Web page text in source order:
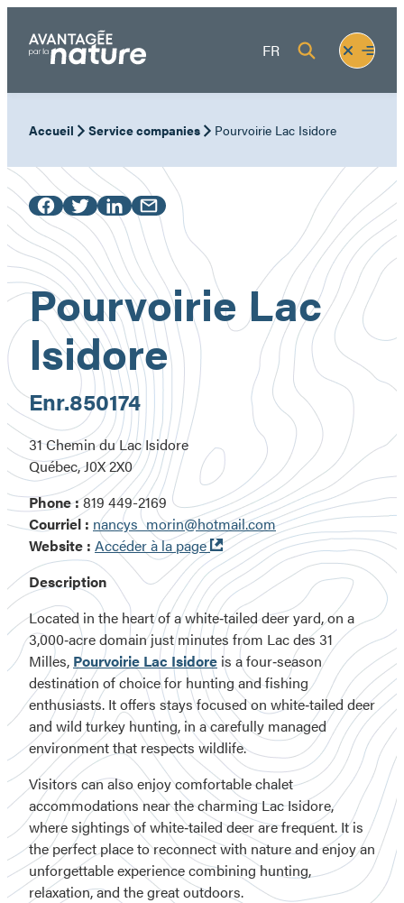
content
FR
Fermer
le
menu
Ouvrir
le
Accueil Service companies Pourvoirie Lac Isidore
Pourvoirie Lac
Isidore
Enr.850174
31 Chemin du Lac Isidore
Québec, J0X 2X0
Phone :819 449-2169
Courriel : nancys_morin@hotmail.com
Website : Accéder à la page Ouvre
dans
une
nouvelle
fenêtre
Description
Located in the heart of a white‑tailed deer yard, on a
3,000‑acre domainjust minutes from Lac des 31
Milles, Pourvoirie Lac Isidore is afour‑season
destination of choice for hunting and fishing
enthusiasts. It offers stays focused on white‑tailed deer
and wild turkey hunting, in a carefully managed
environment that respects wildlife.
Visitors can also enjoy comfortable chalet
accommodations near the charming Lac Isidore,
where sightings of white‑tailed deer are frequent. It is
the perfect place to reconnect with nature and enjoy an
unforgettable experience combining hunting,
relaxation, and the great outdoors.